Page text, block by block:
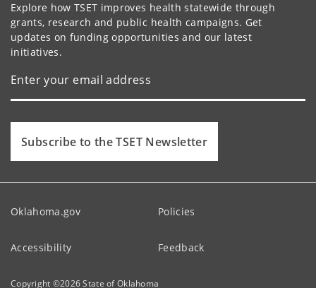
Explore how TSET improves health statewide through
grants, research and public health campaigns. Get
updates on funding opportunities and our latest
initiatives.
Subscribe to the TSET Newsletter
Oklahoma.gov Policies
Accessibility Feedback
Copyright ©2026State of Oklahoma